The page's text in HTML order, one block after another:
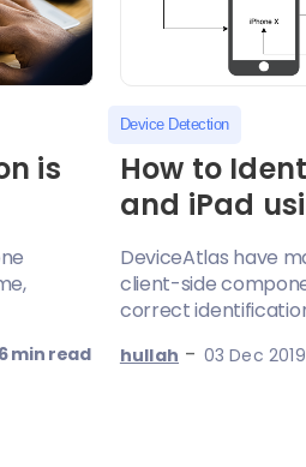
is
6 min read
Device Detection
How to
and iPad
DeviceAtlas have
client-side
correct
hullah - 03 Dec 2019